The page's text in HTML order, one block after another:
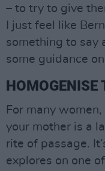
– to try to give
I just feel like
something to say
some guidance
HOMOGENISE
For many
your mother is a
rite of passage.
explores on one of